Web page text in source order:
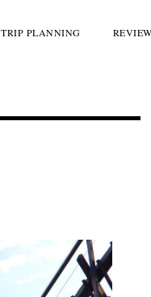
TRIP PLANNING